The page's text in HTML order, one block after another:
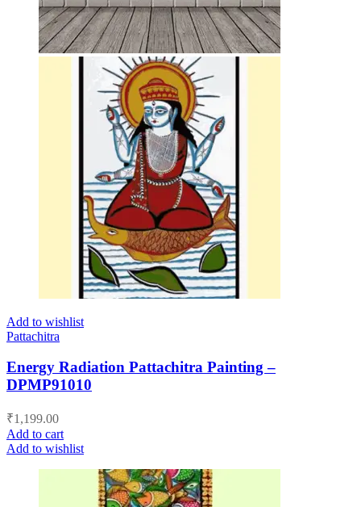
Add to wishlist
Pattachitra
Energy Radiation Pattachitra Painting –
DPMP91010
₹1,199.00
Add to cart
Add to wishlist